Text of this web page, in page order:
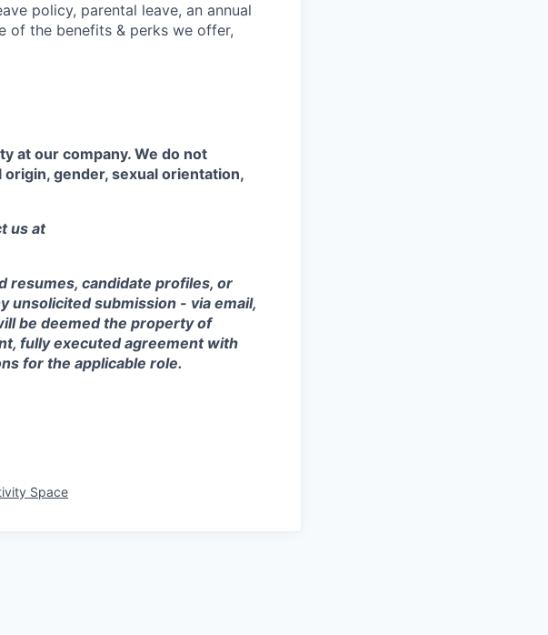
policy, parental leave, an annual
of the benefits & perks we offer,
at our company. We do not
gender, sexual orientation,
us at
resumes, candidate profiles, or
unsolicited submission - via email,
be deemed the property of
fully executed agreement with
for the applicable role.
Space